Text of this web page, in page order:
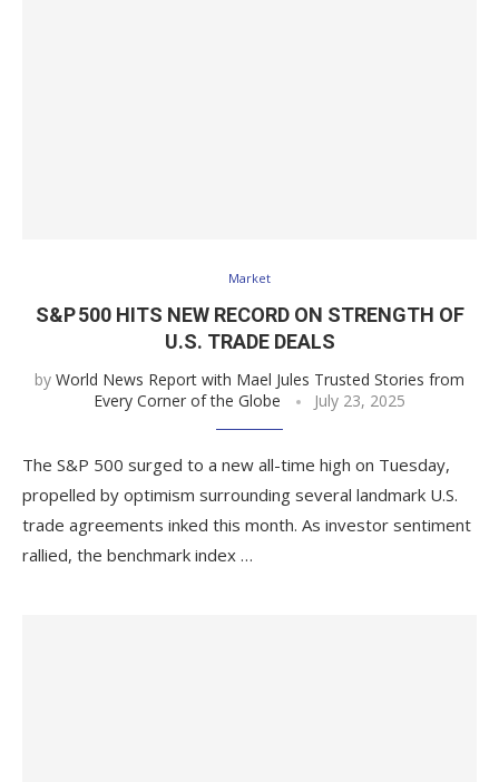
Market
S&P 500 HITS NEW RECORD ON STRENGTH OF
U.S. TRADE DEALS
by World News Report with Mael Jules Trusted Stories from
Every Corner of the Globe
July 23, 2025
The S&P 500 surged to a new all-time high on Tuesday,
propelled by optimism surrounding several landmark U.S.
trade agreements inked this month. As investor sentiment
rallied, the benchmark index …